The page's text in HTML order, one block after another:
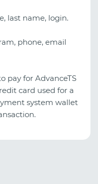
last name, login.
phone, email
pay for AdvanceTS
card used for a
system wallet